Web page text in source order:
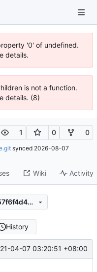
'0' of undefined.
details.
is not a function.
details. (8)
1 0 0
synced 2026-08-07
Wiki Activity
a962e8ac009be42e893b3eb457f6f4d431277f9f
History
04-07 03:20:51 +08:00